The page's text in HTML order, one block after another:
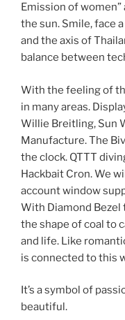
Emission of women”
the sun. Smile, face
and the axis of
balance between
With the feeling of
in many areas.
Willie Breitling, Sun
Manufacture. The
the clock. QTTT
Hackbait Cron. We
account window
With Diamond Bezel
the shape of coal to
and life. Like
is connected to this
It’s a symbol of
beautiful.